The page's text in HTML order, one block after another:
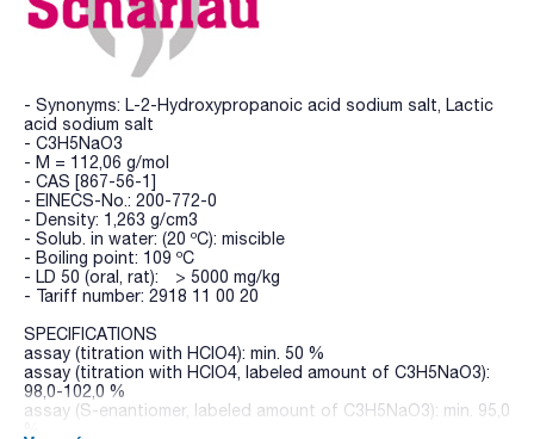
- Synonyms: L-2-Hydroxypropanoic acid sodium salt, Lactic
acid sodium salt
- C3H5NaO3
- M = 112,06 g/mol
- CAS [867-56-1]
- EINECS-No.: 200-772-0
- Density: 1,263 g/cm3
- Solub. in water: (20 ºC): miscible
- Boiling point: 109 ºC
- LD 50 (oral, rat): > 5000 mg/kg
- Tariff number: 2918 11 00 20
SPECIFICATIONS
assay (titration with HClO4): min. 50 %
assay (titration with HClO4, labeled amount of C3H5NaO3):
98,0-102,0 %
assay (S-enantiomer, labeled amount of C3H5NaO3): min. 95,0